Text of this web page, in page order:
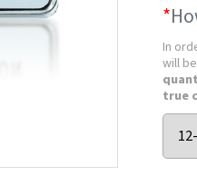
*
In
will
true